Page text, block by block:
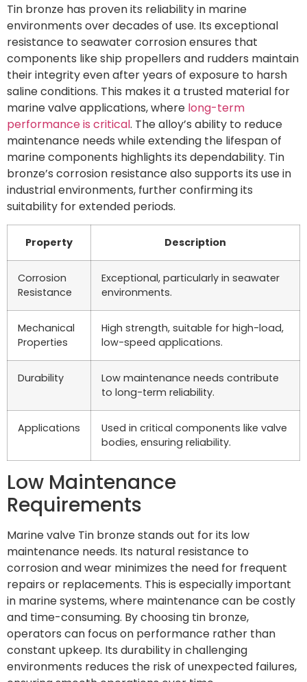
Tin bronze has proven its reliability in marine
environments over decades of use. Its exceptional
resistance to seawater corrosion ensures that
components like ship propellers and rudders maintain
their integrity even after years of exposure to harsh
saline conditions. This makes it a trusted material for
marine valve applications, where long-term
performance is critical. The alloy’s ability to reduce
maintenance needs while extending the lifespan of
marine components highlights its dependability. Tin
bronze’s corrosion resistance also supports its use in
industrial environments, further confirming its
suitability for extended periods.
Property Description
Corrosion
Resistance
Exceptional, particularly in seawater
environments.
Mechanical
Properties
High strength, suitable for high-load,
low-speed applications.
Durability
Low maintenance needs contribute
to long-term reliability.
Applications
Used in critical components like valve
bodies, ensuring reliability.
Low Maintenance
Requirements
Marine valve Tin bronze stands out for its low
maintenance needs. Its natural resistance to
corrosion and wear minimizes the need for frequent
repairs or replacements. This is especially important
in marine systems, where maintenance can be costly
and time-consuming. By choosing tin bronze,
operators can focus on performance rather than
constant upkeep. Its durability in challenging
environments reduces the risk of unexpected failures,